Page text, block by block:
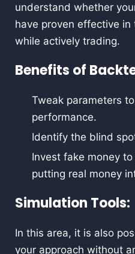
understand whether
have proven effective
while actively trading.
Benefits of
Tweak parameters
performance.
Identify the blind
Invest fake money
putting real money
Simulation Tools:
In this area, it is also
your approach without